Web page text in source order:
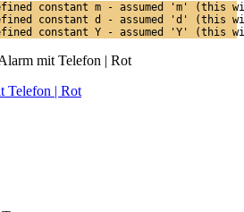
constant m - assumed 'm'
constant d - assumed 'd' (this
constant Y - assumed 'Y'
Telefon | Rot